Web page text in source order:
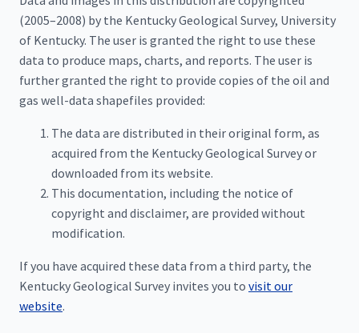
(2005–2008) by the Kentucky Geological Survey, University
of Kentucky. The user is granted the right to use these
data to produce maps, charts, and reports. The user is
further granted the right to provide copies of the oil and
gas well-data shapefiles provided:
The data are distributed in their original form, as
acquired from the Kentucky Geological Survey or
downloaded from its website.
This documentation, including the notice of
copyright and disclaimer, are provided without
modification.
If you have acquired these data from a third party, the
Kentucky Geological Survey invites you to visit our
website.